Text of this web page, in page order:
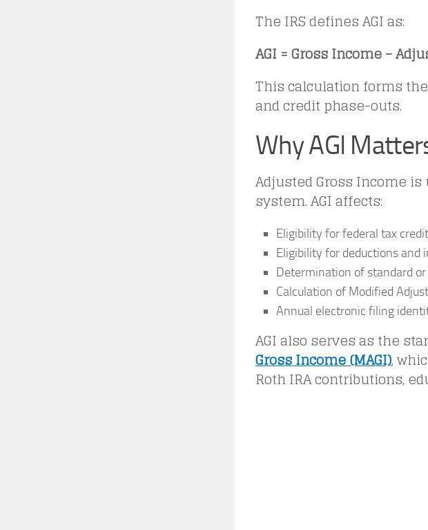
The IRS defines AGI as:
AGI = Gross Income –
This calculation forms
and credit phase-outs.
Why AGI
Adjusted Gross Income
system. AGI affects:
Eligibility for federal tax
Eligibility for deductions and
Determination of standard
Calculation of Modified
Annual electronic filing
AGI also serves as the
Gross Income (MAGI),
Roth IRA contributions,